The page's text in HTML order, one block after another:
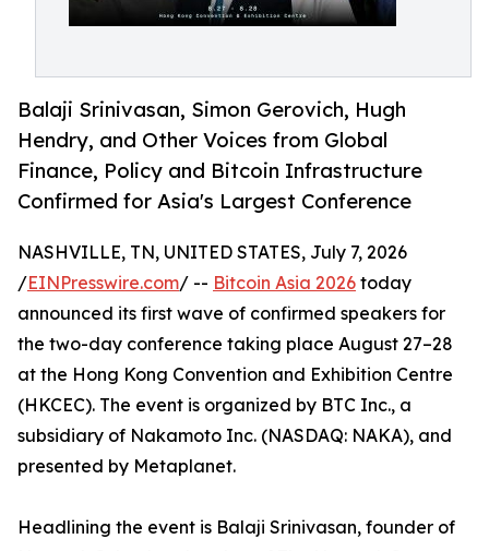
Balaji Srinivasan, Simon Gerovich, Hugh
Hendry, and Other Voices from Global
Finance, Policy and Bitcoin Infrastructure
Confirmed for Asia's Largest Conference
NASHVILLE, TN, UNITED STATES, July 7, 2026
/EINPresswire.com/ -- Bitcoin Asia 2026 today
announced its first wave of confirmed speakers for
the two-day conference taking place August 27–28
at the Hong Kong Convention and Exhibition Centre
(HKCEC). The event is organized by BTC Inc., a
subsidiary of Nakamoto Inc. (NASDAQ: NAKA), and
presented by Metaplanet.
Headlining the event is Balaji Srinivasan, founder of